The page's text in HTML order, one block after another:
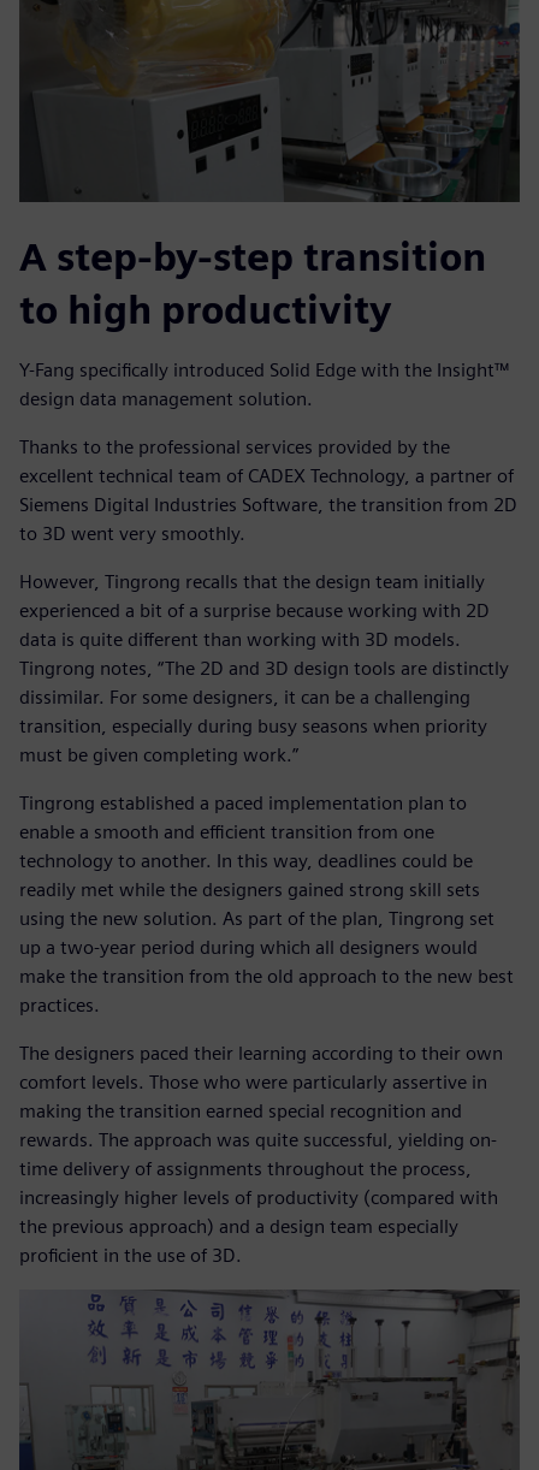
A step-by-step transition
to high productivity
Y-Fang specifically introduced Solid Edge with the Insight™
design data management solution.
Thanks to the professional services provided by the
excellent technical team of CADEX Technology, a partner of
Siemens Digital Industries Software, the transition from 2D
to 3D went very smoothly.
However, Tingrong recalls that the design team initially
experienced a bit of a surprise because working with 2D
data is quite different than working with 3D models.
Tingrong notes, “The 2D and 3D design tools are distinctly
dissimilar. For some designers, it can be a challenging
transition, especially during busy seasons when priority
must be given completing work.”
Tingrong established a paced implementation plan to
enable a smooth and efficient transition from one
technology to another. In this way, deadlines could be
readily met while the designers gained strong skill sets
using the new solution. As part of the plan, Tingrong set
up a two-year period during which all designers would
make the transition from the old approach to the new best
practices.
The designers paced their learning according to their own
comfort levels. Those who were particularly assertive in
making the transition earned special recognition and
rewards. The approach was quite successful, yielding on-
time delivery of assignments throughout the process,
increasingly higher levels of productivity (compared with
the previous approach) and a design team especially
proficient in the use of 3D.